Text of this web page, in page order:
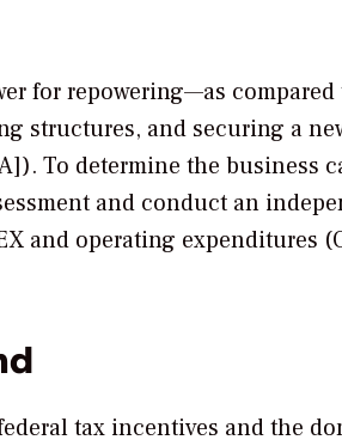
for repowering—as
structures, and securing a
To determine the business
and conduct an
and operating expenditures
tax incentives and the